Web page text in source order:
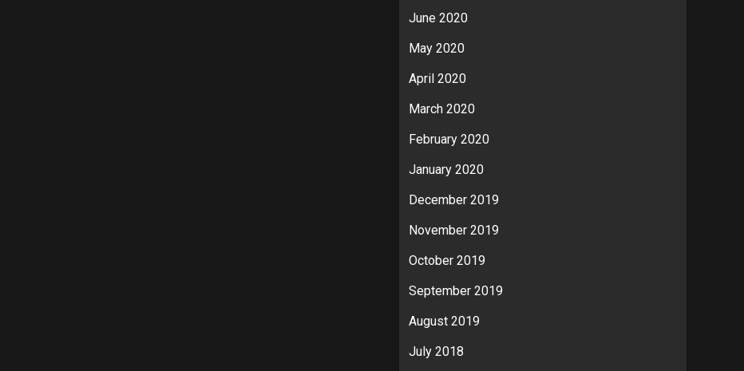
June 2020
May 2020
April 2020
March 2020
February 2020
January 2020
December 2019
November 2019
October 2019
September 2019
August 2019
July 2018